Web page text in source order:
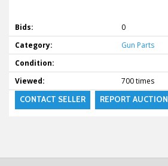
Bids:
0
Category:
Gun Parts
Condition:
Viewed:
700 times
CONTACT SELLER REPORT AUCTION